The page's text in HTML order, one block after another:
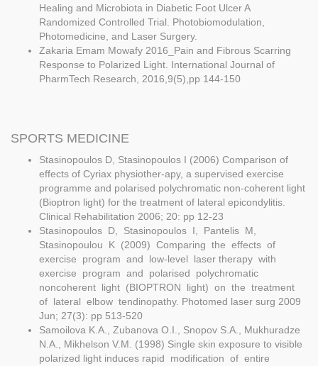
Healing and Microbiota in Diabetic Foot Ulcer A
Randomized Controlled Trial. Photobiomodulation,
Photomedicine, and Laser Surgery.
Zakaria Emam Mowafy 2016_Pain and Fibrous Scarring
Response to Polarized Light. International Journal of
PharmTech Research, 2016,9(5),pp 144-150
SPORTS MEDICINE
Stasinopoulos D, Stasinopoulos I (2006) Comparison of
effects of Cyriax physiother-apy, a supervised exercise
programme and polarised polychromatic non-coherent light
(Bioptron light) for the treatment of lateral epicondylitis.
Clinical Rehabilitation 2006; 20: pp 12-23
Stasinopoulos D, Stasinopoulos I, Pantelis M,
Stasinopoulou K (2009) Comparing the effects of
exercise program and low-level laser therapy with
exercise program and polarised polychromatic
noncoherent light (BIOPTRON light) on the treatment
of lateral elbow tendinopathy. Photomed laser surg 2009
Jun; 27(3): pp 513-520
Samoilova K.A., Zubanova O.I., Snopov S.A., Mukhuradze
N.A., Mikhelson V.M. (1998) Single skin exposure to visible
polarized light induces rapid modification of entire